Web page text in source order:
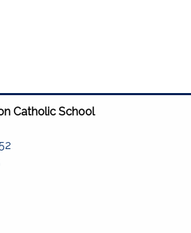
Catholic School